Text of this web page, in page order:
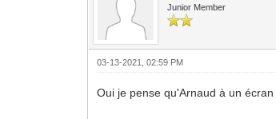
Junior Member
03-13-2021, 02:59 PM
Oui je pense qu'Arnaud à un